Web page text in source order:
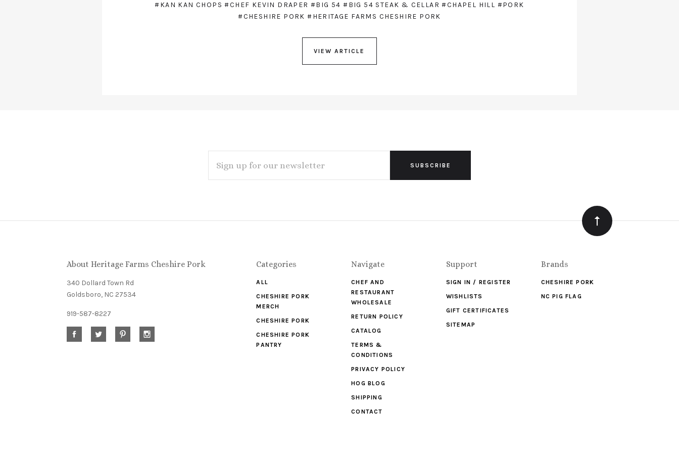
#KAN KAN CHOPS #CHEF KEVIN DRAPER #BIG 54 #BIG 54 STEAK & CELLAR #CHAPEL HILL #PORK
#CHESHIRE PORK #HERITAGE FARMS CHESHIRE PORK
VIEW ARTICLE
to
newsletter
ADDRESS
About Heritage Farms Cheshire Pork
340 Dollard Town Rd
Goldsboro, NC 27534
919-587-8227
Categories
ALL
CHESHIRE PORK
MERCH
CHESHIRE PORK
CHESHIRE PORK
PANTRY
Navigate
CHEF AND
RESTAURANT
WHOLESALE
RETURN POLICY
CATALOG
TERMS &
CONDITIONS
PRIVACY POLICY
HOG BLOG
SHIPPING
CONTACT
Support
SIGN IN / REGISTER
WISHLISTS
GIFT CERTIFICATES
SITEMAP
Brands
CHESHIRE PORK
NC PIG FLAG